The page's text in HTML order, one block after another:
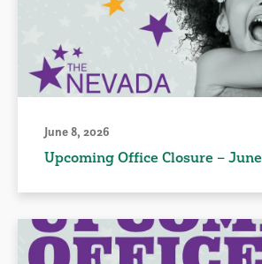
June 8, 2026
Upcoming Office Closure –